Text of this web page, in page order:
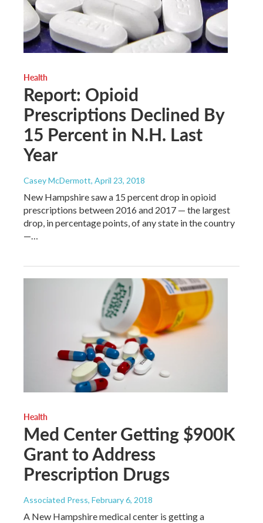
Health
Report: Opioid
Prescriptions Declined By
15 Percent in N.H. Last
Year
Casey McDermott, April 23, 2018
New Hampshire saw a 15 percent drop in opioid
prescriptions between 2016 and 2017 — the largest
drop, in percentage points, of any state in the country
—…
Health
Med Center Getting $900K
Grant to Address
Prescription Drugs
Associated Press, February 6, 2018
A New Hampshire medical center is getting a